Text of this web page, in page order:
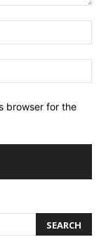
browser for the